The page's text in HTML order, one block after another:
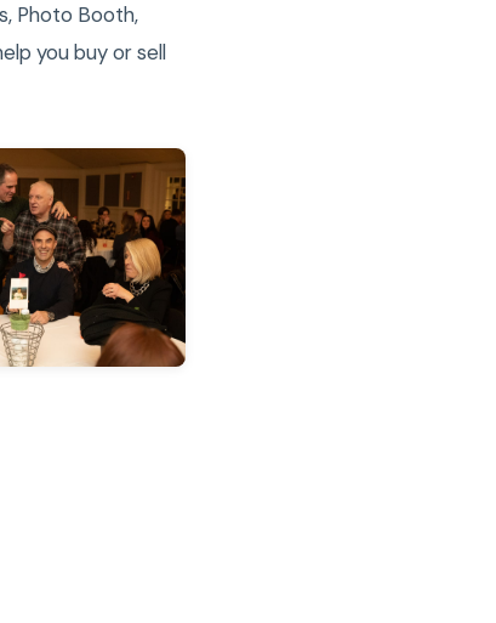
Photo Booth,
you buy or sell